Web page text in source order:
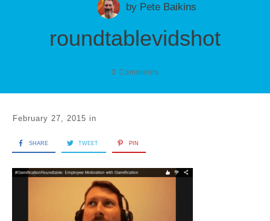
by Pete Baikins
roundtablevidshot
0 Comments
February 27, 2015 in
SHARE TWEET PIN